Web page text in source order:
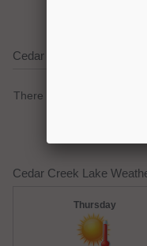
Cedar Creek Lake
There are no active
Cedar Creek Lake
Thursday